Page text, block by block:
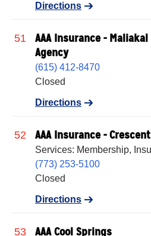
Directions
51
AAA Insurance -
Agency
(615) 412-8470
Closed
Directions
52 AAA Insurance -
Services: Membership,
(773) 253-5100
Closed
Directions
53 AAA Cool Springs